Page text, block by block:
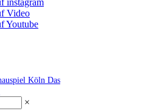
Das
×